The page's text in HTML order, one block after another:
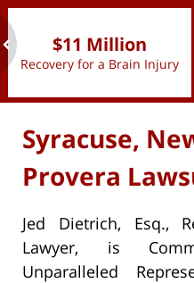
$11 Million
Recovery for a Brain Injury
Syracuse,
Provera
Jed Dietrich, Esq.,
Lawyer, is
Unparalleled